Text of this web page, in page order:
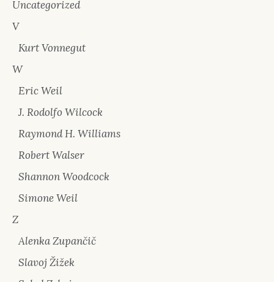
Uncategorized
V
Kurt Vonnegut
W
Eric Weil
J. Rodolfo Wilcock
Raymond H. Williams
Robert Walser
Shannon Woodcock
Simone Weil
Z
Alenka Zupančič
Slavoj Žižek